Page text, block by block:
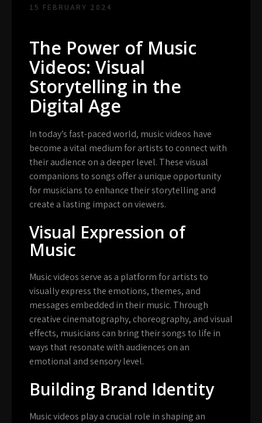
15 FEBRUARY 2024
The Power of Music
Videos: Visual
Storytelling in the
Digital Age
In today’s fast-paced world, music videos have
become a vital medium for artists to connect with
their audience on a deeper level. These visual
companions to songs offer a unique opportunity
for musicians to enhance their storytelling and
create a lasting impact on viewers.
Visual Expression of
Music
Music videos serve as a platform for artists to
visually express the emotions, themes, and
messages embedded in their music. Through
creative cinematography, choreography, and visual
effects, musicians can bring their songs to life in
ways that resonate with audiences on an
emotional and sensory level.
Building Brand Identity
Music videos play a crucial role in shaping an